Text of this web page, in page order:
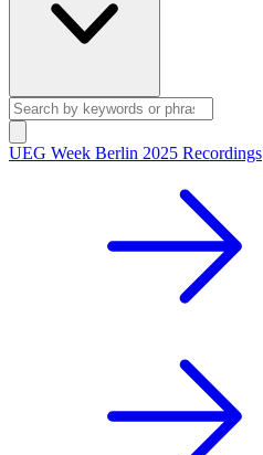
UEG Week Berlin 2025 Recordings